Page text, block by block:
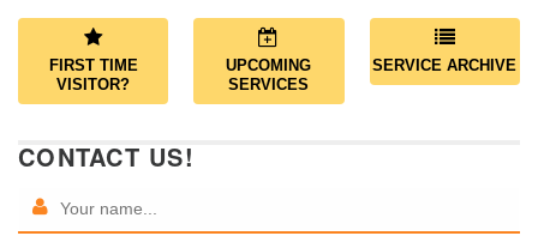
FIRST TIME
VISITOR?
UPCOMING
SERVICES
SERVICE ARCHIVE
CONTACT US!